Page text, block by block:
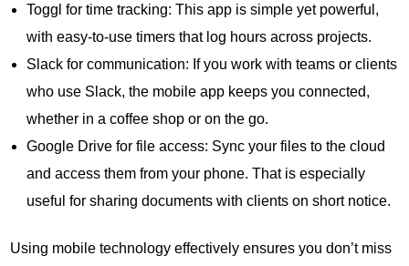
Toggl for time tracking: This app is simple yet powerful,
with easy-to-use timers that log hours across projects.
Slack for communication: If you work with teams or clients
who use Slack, the mobile app keeps you connected,
whether in a coffee shop or on the go.
Google Drive for file access: Sync your files to the cloud
and access them from your phone. That is especially
useful for sharing documents with clients on short notice.
Using mobile technology effectively ensures you don’t miss